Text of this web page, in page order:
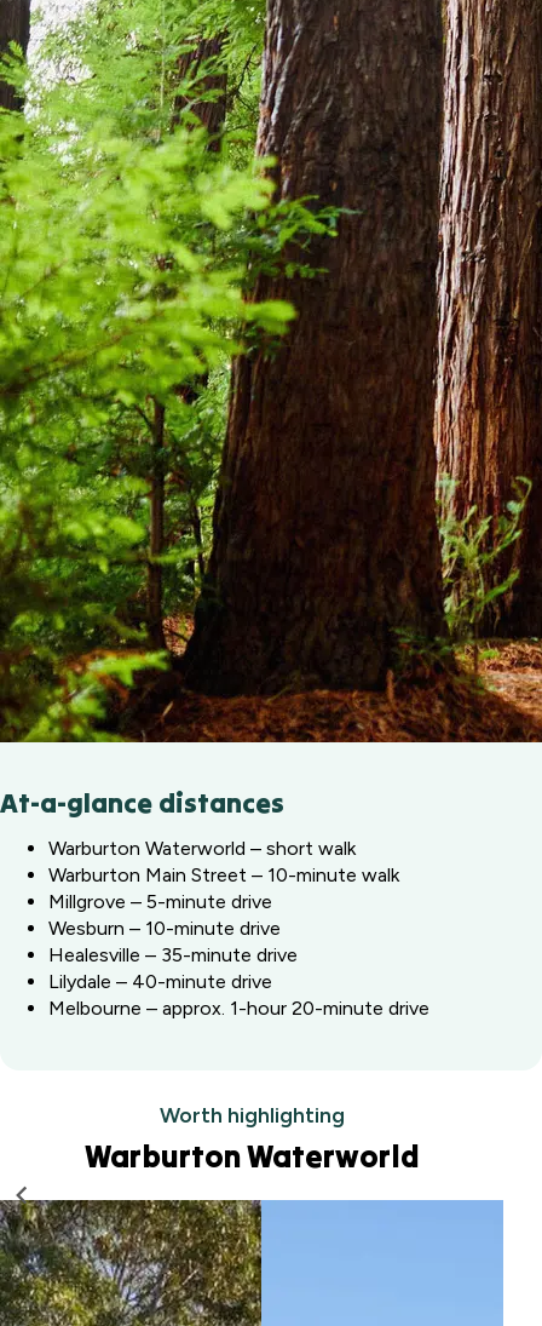
At-a-glance distances
Warburton Waterworld – short walk
Warburton Main Street – 10-minute walk
Millgrove – 5-minute drive
Wesburn – 10-minute drive
Healesville – 35-minute drive
Lilydale – 40-minute drive
Melbourne – approx. 1-hour 20-minute drive
Warburton Waterworld
Worth highlighting